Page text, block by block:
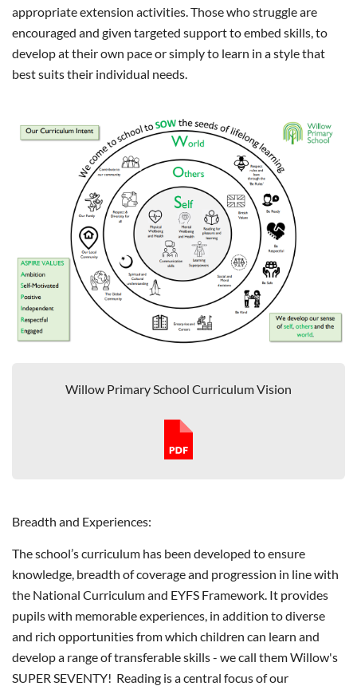
appropriate extension activities. Those who struggle are
encouraged and given targeted support to embed skills, to
develop at their own pace or simply to learn in a style that
best suits their individual needs.
Willow Primary School Curriculum Vision
Breadth and Experiences:
The school’s curriculum has been developed to ensure
knowledge, breadth of coverage and progression in line with
the National Curriculum and EYFS Framework. It provides
pupils with memorable experiences, in addition to diverse
and rich opportunities from which children can learn and
develop a range of transferable skills - we call them Willow's
SUPER SEVENTY! Reading is a central focus of our